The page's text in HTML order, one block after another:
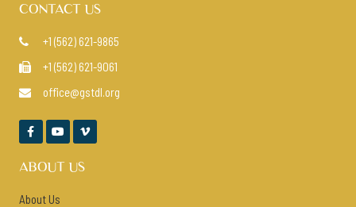
CONTACT US
 +1 (562) 621-9865
 +1 (562) 621-9061
 office@gstdl.org
  
ABOUT US
About Us